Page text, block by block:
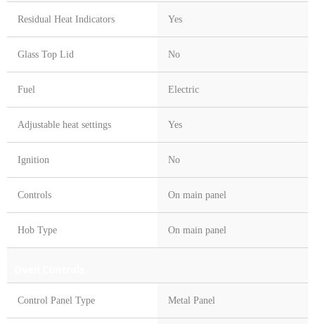
Residual Heat Indicators Yes
Glass Top Lid No
Fuel Electric
Adjustable heat settings Yes
Ignition No
Controls On main panel
Hob Type On main panel
Control Panel Type Metal Panel